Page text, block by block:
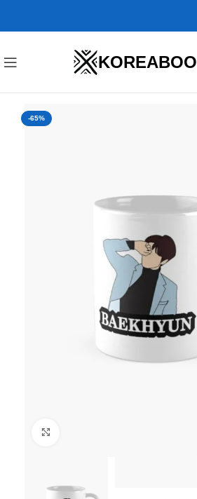
KOREABOO
-65%